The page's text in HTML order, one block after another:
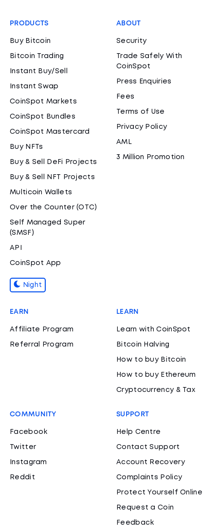
PRODUCTS
Buy Bitcoin
Bitcoin Trading
Instant Buy/Sell
Instant Swap
CoinSpot Markets
CoinSpot Bundles
CoinSpot Mastercard
Buy NFTs
Buy & Sell DeFi Projects
Buy & Sell NFT Projects
Multicoin Wallets
Over the Counter (OTC)
Self Managed Super
(SMSF)
API
CoinSpot App
Night
ABOUT
Security
Trade Safely With
CoinSpot
Press Enquiries
Fees
Terms of Use
Privacy Policy
AML
3 Million Promotion
EARN
Affiliate Program
Referral Program
LEARN
Learn with CoinSpot
Bitcoin Halving
How to buy Bitcoin
How to buy Ethereum
Cryptocurrency & Tax
COMMUNITY
Facebook
Twitter
Instagram
Reddit
SUPPORT
Help Centre
Contact Support
Account Recovery
Complaints Policy
Protect Yourself Online
Request a Coin
Feedback